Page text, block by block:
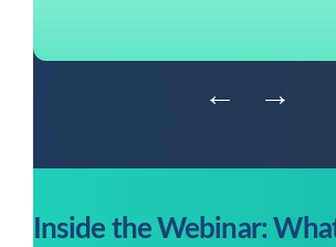
← →
Inside the Webinar: